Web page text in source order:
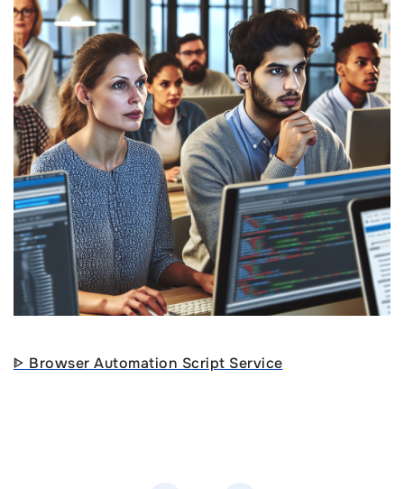
ᐈ Browser Automation Script Service